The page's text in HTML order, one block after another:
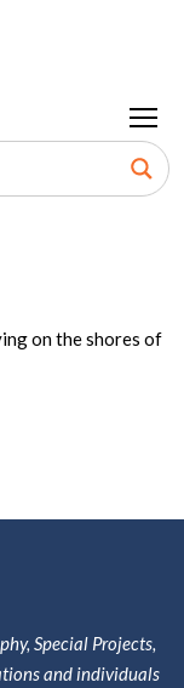
on the shores of
Special Projects,
and individuals